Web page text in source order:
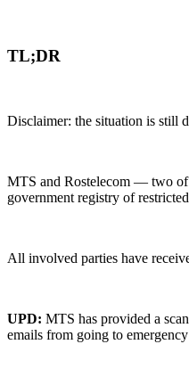
TL;DR
Disclaimer: the situation is still
MTS and Rostelecom — two of
government registry of
All involved parties have
UPD: MTS has provided a
emails from going to